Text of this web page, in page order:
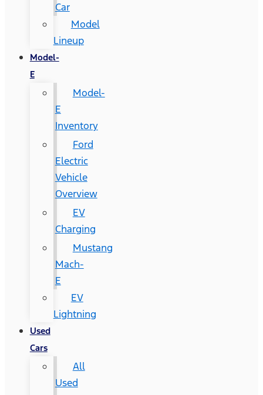
Car
Model
Lineup
Model-
E
Model-
E
Inventory
Ford
Electric
Vehicle
Overview
EV
Charging
Mustang
Mach-
E
EV
Lightning
Used
Cars
All
Used